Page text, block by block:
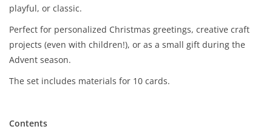
playful, or classic.
Perfect for personalized Christmas greetings, creative craft
projects (even with children!), or as a small gift during the
Advent season.
The set includes materials for 10 cards.
Contents